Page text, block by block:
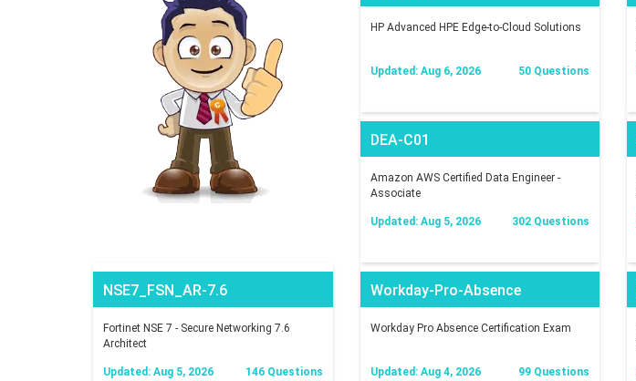
HP Advanced HPE Edge-to-Cloud Solutions
Updated: Aug 6, 2026 50 Questions
DEA-C01
Amazon AWS Certified Data Engineer -
Associate
Updated: Aug 5, 2026 302 Questions
NSE7_FSN_AR-7.6
Fortinet NSE 7 - Secure Networking 7.6
Architect
Updated: Aug 5, 2026 146 Questions
Workday-Pro-Absence
Workday Pro Absence Certification Exam
Updated: Aug 4, 2026 99 Questions